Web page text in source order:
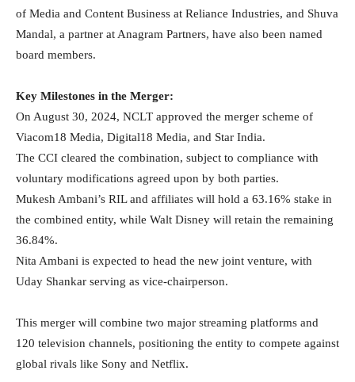
of Media and Content Business at Reliance Industries, and Shuva
Mandal, a partner at Anagram Partners, have also been named
board members.
Key Milestones in the Merger:
On August 30, 2024, NCLT approved the merger scheme of
Viacom18 Media, Digital18 Media, and Star India.
The CCI cleared the combination, subject to compliance with
voluntary modifications agreed upon by both parties.
Mukesh Ambani’s RIL and affiliates will hold a 63.16% stake in
the combined entity, while Walt Disney will retain the remaining
36.84%.
Nita Ambani is expected to head the new joint venture, with
Uday Shankar serving as vice-chairperson.
This merger will combine two major streaming platforms and
120 television channels, positioning the entity to compete against
global rivals like Sony and Netflix.